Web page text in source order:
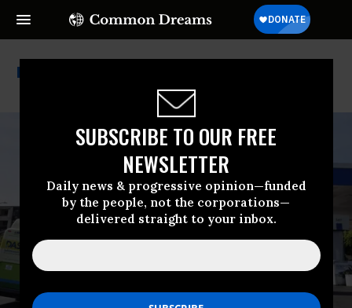
SUBSCRIBE TO OUR FREE
NEWSLETTER
Daily news & progressive opinion—funded
by the people, not the corporations—
delivered straight to your inbox.
World Bank